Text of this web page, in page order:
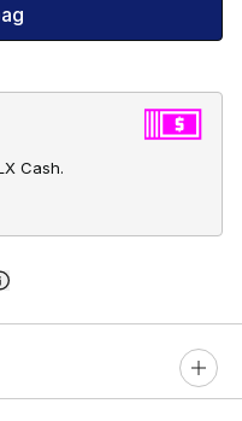
Cash.